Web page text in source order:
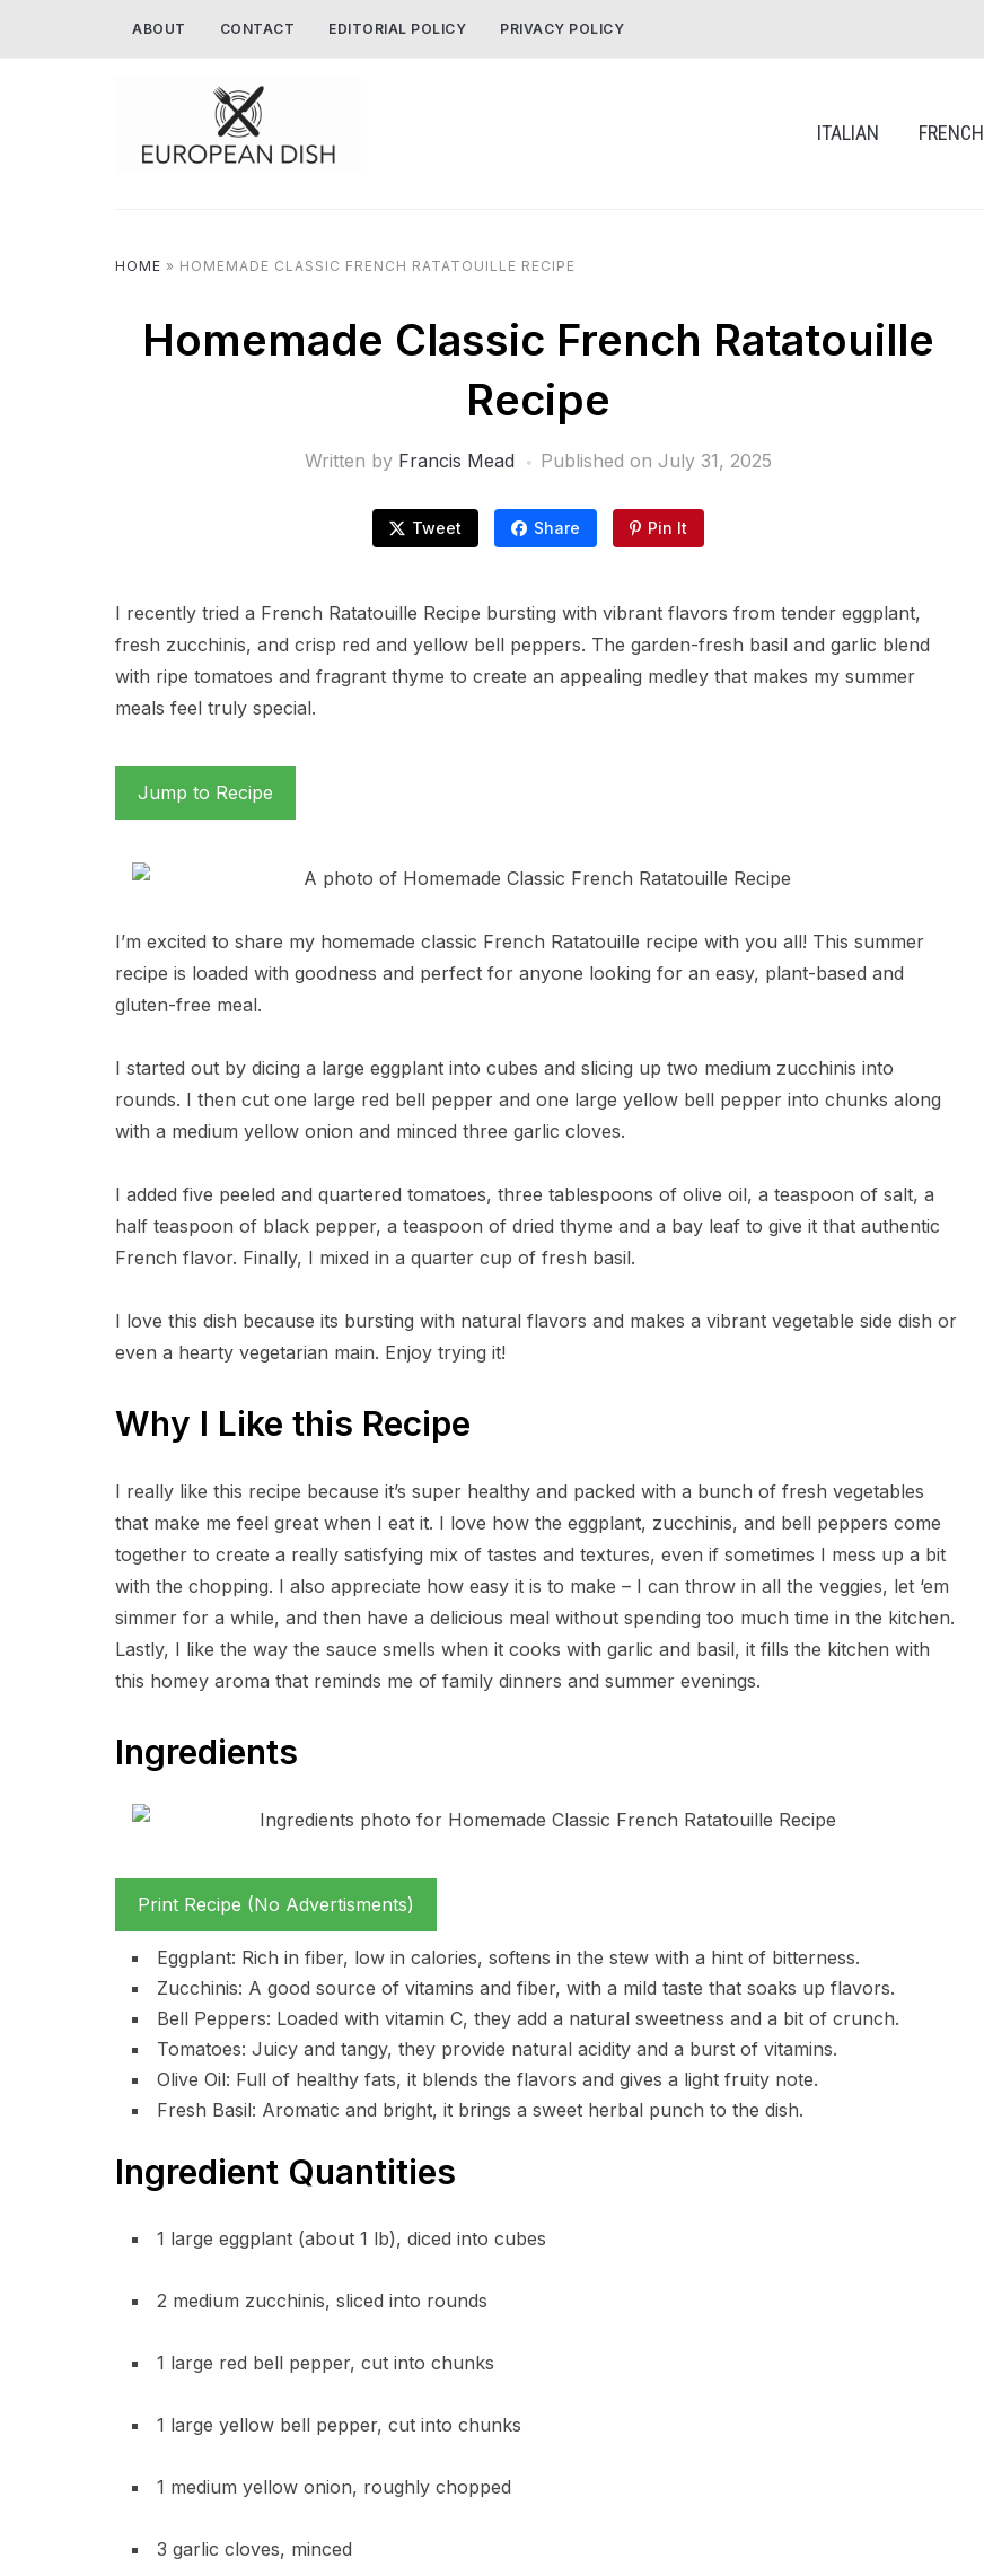
ABOUT CONTACT EDITORIAL POLICY PRIVACY POLICY
ITALIAN FRENCH
HOME » HOMEMADE CLASSIC FRENCH RATATOUILLE RECIPE
Homemade Classic French Ratatouille
Recipe
Written by Francis Mead Published on July 31, 2025
Tweet Share Pin It
I recently tried a French Ratatouille Recipe bursting with vibrant flavors from tender eggplant,
fresh zucchinis, and crisp red and yellow bell peppers. The garden-fresh basil and garlic blend
with ripe tomatoes and fragrant thyme to create an appealing medley that makes my summer
meals feel truly special.
Jump to Recipe
I’m excited to share my homemade classic French Ratatouille recipe with you all! This summer
recipe is loaded with goodness and perfect for anyone looking for an easy, plant-based and
gluten-free meal.
I started out by dicing a large eggplant into cubes and slicing up two medium zucchinis into
rounds. I then cut one large red bell pepper and one large yellow bell pepper into chunks along
with a medium yellow onion and minced three garlic cloves.
I added five peeled and quartered tomatoes, three tablespoons of olive oil, a teaspoon of salt, a
half teaspoon of black pepper, a teaspoon of dried thyme and a bay leaf to give it that authentic
French flavor. Finally, I mixed in a quarter cup of fresh basil.
I love this dish because its bursting with natural flavors and makes a vibrant vegetable side dish or
even a hearty vegetarian main. Enjoy trying it!
Why I Like this Recipe
I really like this recipe because it’s super healthy and packed with a bunch of fresh vegetables
that make me feel great when I eat it. I love how the eggplant, zucchinis, and bell peppers come
together to create a really satisfying mix of tastes and textures, even if sometimes I mess up a bit
with the chopping. I also appreciate how easy it is to make – I can throw in all the veggies, let ‘em
simmer for a while, and then have a delicious meal without spending too much time in the kitchen.
Lastly, I like the way the sauce smells when it cooks with garlic and basil, it fills the kitchen with
this homey aroma that reminds me of family dinners and summer evenings.
Ingredients
Print Recipe (No Advertisments)
Eggplant: Rich in fiber, low in calories, softens in the stew with a hint of bitterness.
Zucchinis: A good source of vitamins and fiber, with a mild taste that soaks up flavors.
Bell Peppers: Loaded with vitamin C, they add a natural sweetness and a bit of crunch.
Tomatoes: Juicy and tangy, they provide natural acidity and a burst of vitamins.
Olive Oil: Full of healthy fats, it blends the flavors and gives a light fruity note.
Fresh Basil: Aromatic and bright, it brings a sweet herbal punch to the dish.
Ingredient Quantities
1 large eggplant (about 1 lb), diced into cubes
2 medium zucchinis, sliced into rounds
1 large red bell pepper, cut into chunks
1 large yellow bell pepper, cut into chunks
1 medium yellow onion, roughly chopped
3 garlic cloves, minced